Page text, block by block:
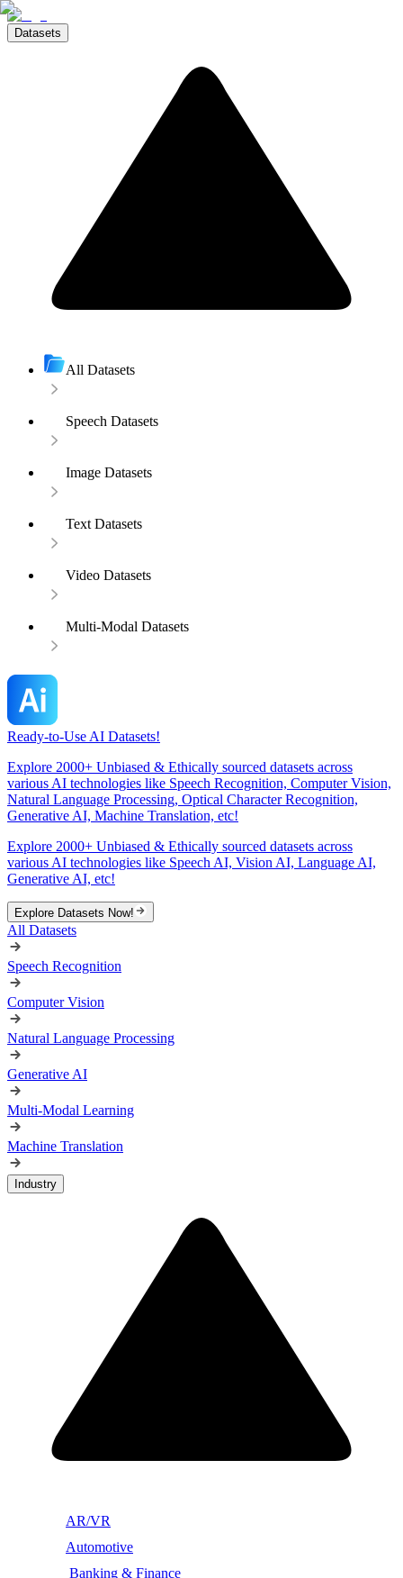
Datasets
All Datasets
Speech Datasets
Image Datasets
Text Datasets
Video Datasets
Multi-Modal Datasets
Ready-to-Use AI Datasets!
Explore 2000+ Unbiased & Ethically sourced datasets across
various AI technologies like Speech Recognition, Computer Vision,
Natural Language Processing, Optical Character Recognition,
Generative AI, Machine Translation, etc!
Explore 2000+ Unbiased & Ethically sourced datasets across
various AI technologies like Speech AI, Vision AI, Language AI,
Generative AI, etc!
Explore Datasets Now!
All Datasets
Speech Recognition
Computer Vision
Natural Language Processing
Generative AI
Multi-Modal Learning
Machine Translation
Industry
AR/VR
Automotive
Banking & Finance